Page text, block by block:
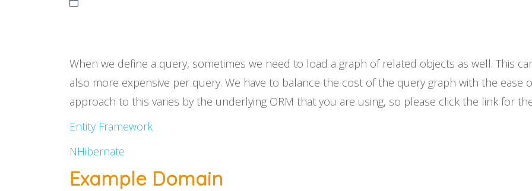
When we define a query, sometimes we need to load a graph of related objects as well. This
also more expensive per query. We have to balance the cost of the query graph with the ease
approach to this varies by the underlying ORM that you are using, so please click the link for
Entity Framework
NHibernate
Example Domain